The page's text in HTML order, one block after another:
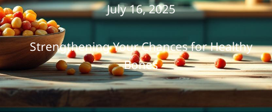
July 16, 2025
Strengthening Your Chances for Healthy
Bones